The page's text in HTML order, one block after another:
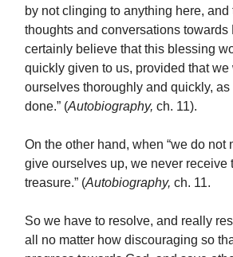
by not clinging to anything here,
thoughts and conversations towards
certainly believe that this blessing
quickly given to us, provided that we
ourselves thoroughly and quickly,
done.” (Autobiography, ch. 11).
On the other hand, when “we do not
give ourselves up, we never receive
treasure.” (Autobiography, ch. 11.
So we have to resolve, and really
all no matter how discouraging so